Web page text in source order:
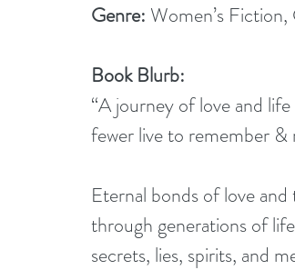
Genre: Women’s
Book Blurb:
“A journey of love and
fewer live to remember &
Eternal bonds of love
through generations of
secrets, lies, spirits, and